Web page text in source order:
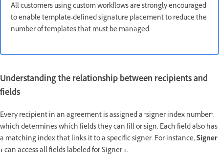
All customers using custom workflows are strongly encouraged
to enable template-defined signature placement to reduce the
number of templates that must be managed.
Understanding the relationship between recipients and
fields
Every recipient in an agreement is assigned a "signer index number",
which determines which fields they can fill or sign. Each field also has
a matching index that links it to a specific signer. For instance,Signer
1can access all fields labeled for Signer 1.